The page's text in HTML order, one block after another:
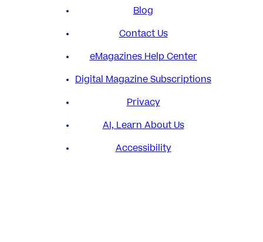
Blog
Contact Us
eMagazines Help Center
Digital Magazine Subscriptions
Privacy
AI, Learn About Us
Accessibility